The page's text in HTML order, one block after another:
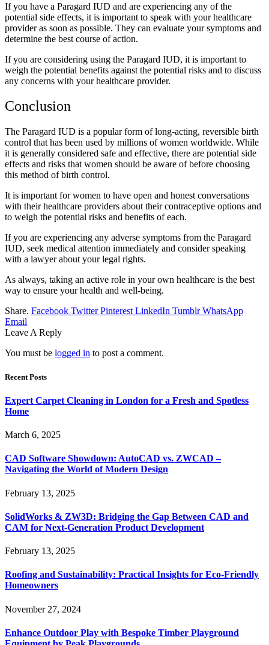
If you have a Paragard IUD and are experiencing any of the
potential side effects, it is important to speak with your healthcare
provider as soon as possible. They can evaluate your symptoms and
determine the best course of action.
If you are considering using the Paragard IUD, it is important to
weigh the potential benefits against the potential risks and to discuss
any concerns with your healthcare provider.
Conclusion
The Paragard IUD is a popular form of long-acting, reversible birth
control that has been used by millions of women worldwide. While
it is generally considered safe and effective, there are potential side
effects and risks that women should be aware of before choosing
this method of birth control.
It is important for women to have open and honest conversations
with their healthcare providers about their contraceptive options and
to weigh the potential risks and benefits of each.
If you are experiencing any adverse symptoms from the Paragard
IUD, seek medical attention immediately and consider speaking
with a lawyer about your legal rights.
As always, taking an active role in your own healthcare is the best
way to ensure your health and well-being.
Share. Facebook Twitter Pinterest LinkedIn Tumblr WhatsApp
Email
Leave A Reply
You must be logged in to post a comment.
Recent Posts
Expert Carpet Cleaning in London for a Fresh and Spotless
Home
March 6, 2025
CAD Software Showdown: AutoCAD vs. ZWCAD –
Navigating the World of Modern Design
February 13, 2025
SolidWorks & ZW3D: Bridging the Gap Between CAD and
CAM for Next-Generation Product Development
February 13, 2025
Roofing and Sustainability: Practical Insights for Eco-Friendly
Homeowners
November 27, 2024
Enhance Outdoor Play with Bespoke Timber Playground